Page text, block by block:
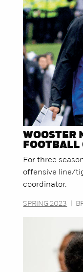
WOOSTER
FOOTBALL
For three
offensive line/
coordinator.
SPRING 2023